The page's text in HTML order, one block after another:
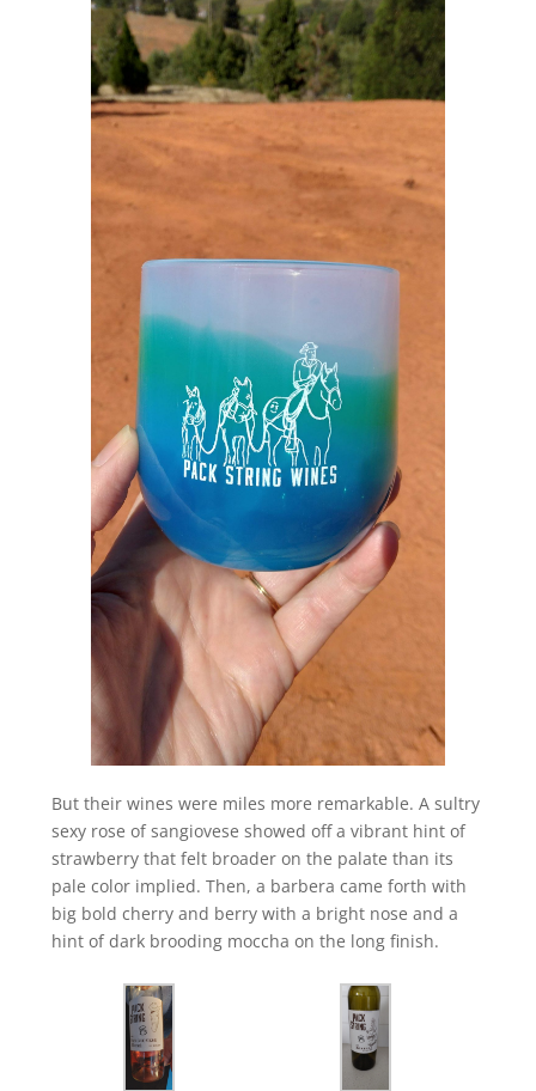
But their wines were miles more remarkable. A sultry
sexy rose of sangiovese showed off a vibrant hint of
strawberry that felt broader on the palate than its
pale color implied. Then, a barbera came forth with
big bold cherry and berry with a bright nose and a
hint of dark brooding moccha on the long finish.